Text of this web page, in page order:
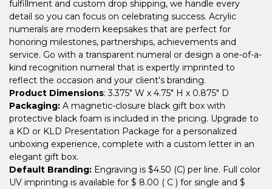
fulfillment and custom drop shipping, we handle every
detail so you can focus on celebrating success. Acrylic
numerals are modern keepsakes that are perfect for
honoring milestones, partnerships, achievements and
service. Go with a transparent numeral or design a one-of-a-
kind recognition numeral that is expertly imprinted to
reflect the occasion and your client's branding.
Product Dimensions: 3.375" W x 4.75" H x 0.875" D
Packaging: A magnetic-closure black gift box with
protective black foam is included in the pricing. Upgrade to
a KD or KLD Presentation Package for a personalized
unboxing experience, complete with a custom letter in an
elegant gift box.
Default Branding: Engraving is $4.50 (C) per line. Full color
UV imprinting is available for $ 8.00 ( C ) for single and $